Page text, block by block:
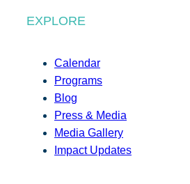
EXPLORE
Calendar
Programs
Blog
Press & Media
Media Gallery
Impact Updates